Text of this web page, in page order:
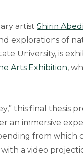
artist Shirin
explorations of
University, is
Arts Exhibition,
this final thesis
an immersive
from which
a video